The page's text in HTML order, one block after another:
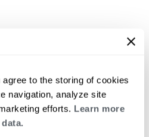
to the storing of cookies
navigation, analyze site
efforts. Learn more